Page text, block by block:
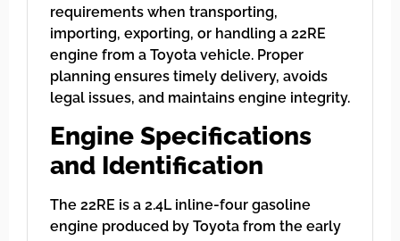
requirements when transporting,
importing, exporting, or handling a 22RE
engine from a Toyota vehicle. Proper
planning ensures timely delivery, avoids
legal issues, and maintains engine integrity.
Engine Specifications
and Identification
The 22RE is a 2.4L inline-four gasoline
engine produced by Toyota from the early